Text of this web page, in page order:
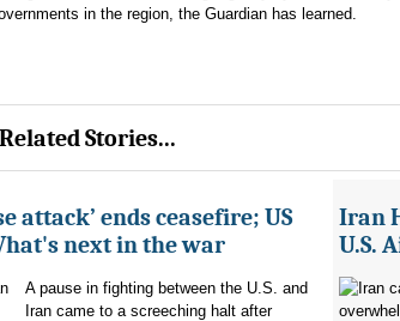
in the region, the Guardian has learned.
Stories...
attack’ ends ceasefire; US
next in the war
A pause in fighting between the U.S. and
Iran came to a screeching halt after
Iran
U.S.